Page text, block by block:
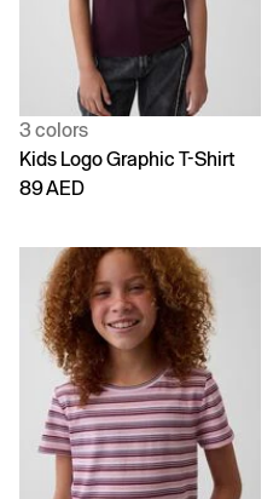
3 colors
Kids Logo Graphic T-Shirt
89 AED